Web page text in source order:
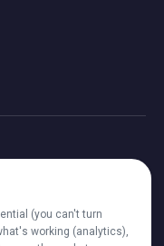
(you can't turn
working (analytics),